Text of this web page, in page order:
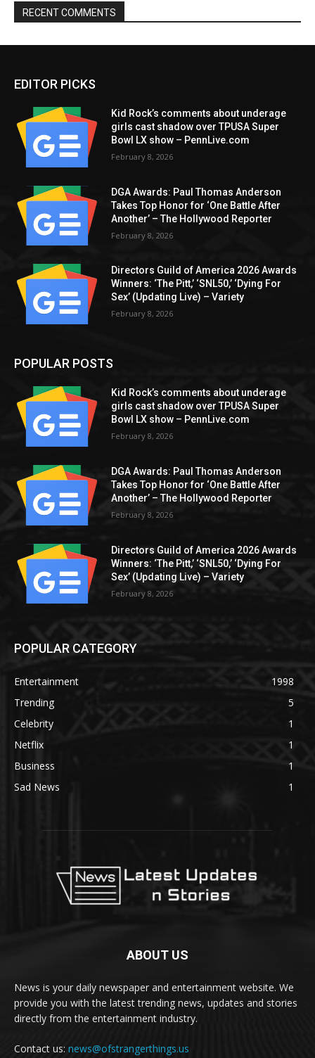
RECENT COMMENTS
EDITOR PICKS
Kid Rock’s comments about underage
girls cast shadow over TPUSA Super
Bowl LX show – PennLive.com
February 8, 2026
DGA Awards: Paul Thomas Anderson
Takes Top Honor for ‘One Battle After
Another’ – The Hollywood Reporter
February 8, 2026
Directors Guild of America 2026 Awards
Winners: ‘The Pitt,’ ‘SNL50,’ ‘Dying For
Sex’ (Updating Live) – Variety
February 8, 2026
POPULAR POSTS
Kid Rock’s comments about underage
girls cast shadow over TPUSA Super
Bowl LX show – PennLive.com
February 8, 2026
DGA Awards: Paul Thomas Anderson
Takes Top Honor for ‘One Battle After
Another’ – The Hollywood Reporter
February 8, 2026
Directors Guild of America 2026 Awards
Winners: ‘The Pitt,’ ‘SNL50,’ ‘Dying For
Sex’ (Updating Live) – Variety
February 8, 2026
POPULAR CATEGORY
Entertainment
1998
Trending
5
Celebrity
1
Netflix
1
Business
1
Sad News
1
ABOUT US
News is your daily newspaper and entertainment website. We
provide you with the latest trending news, updates and stories
directly from the entertainment industry.
Contact us: news@ofstrangerthings.us